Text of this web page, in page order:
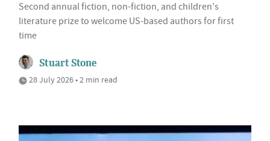
Second annual fiction, non-fiction, and children's
literature prize to welcome US-based authors for first
time
Stuart Stone
28 July 2026 • 2 min read